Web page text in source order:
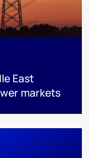
East
markets